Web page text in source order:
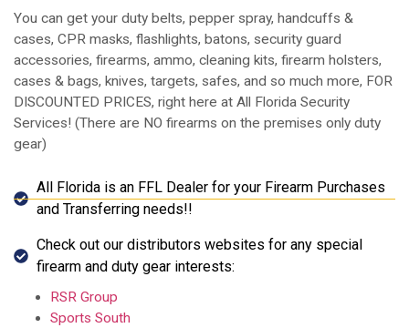
You can get your duty belts, pepper spray, handcuffs &
cases, CPR masks, flashlights, batons, security guard
accessories, firearms, ammo, cleaning kits, firearm holsters,
cases & bags, knives, targets, safes, and so much more, FOR
DISCOUNTED PRICES, right here at All Florida Security
Services! (There are NO firearms on the premises only duty
gear)
All Florida is an FFL Dealer for your Firearm Purchases
and Transferring needs!!
Check out our distributors websites for any special
firearm and duty gear interests:
RSR Group
Sports South